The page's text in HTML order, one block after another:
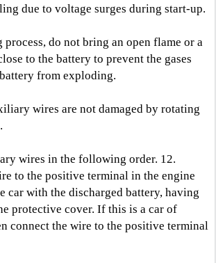
due to voltage surges during start-up.
do not bring an open flame or a
to the battery to prevent the gases
from exploding.
wires are not damaged by rotating
wires in the following order. 12.
to the positive terminal in the engine
car with the discharged battery, having
protective cover. If this is a car of
connect the wire to the positive terminal